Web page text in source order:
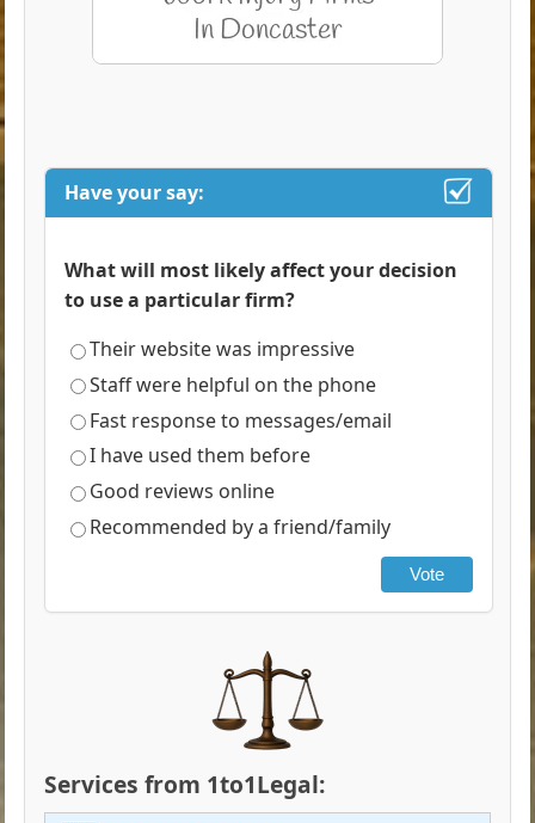
Have your say:
What will most likely affect your decision
to use a particular firm?
Their website was impressive
Staff were helpful on the phone
Fast response to messages/email
I have used them before
Good reviews online
Recommended by a friend/family
Vote
Services from 1to1Legal: